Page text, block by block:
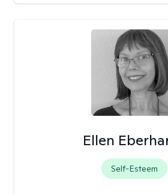
Ellen
Self-Esteem